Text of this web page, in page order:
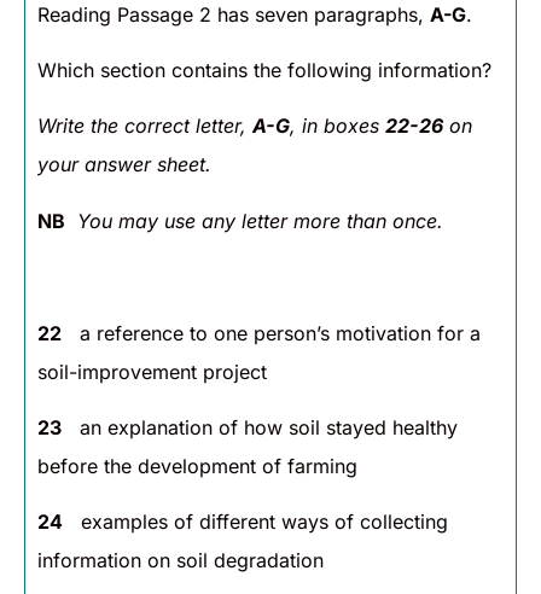
Reading Passage 2 has seven paragraphs, A-G.
Which section contains the following information?
Write the correct letter,A-G, in boxes 22-26on
your answer sheet.
NB You may use any letter more than once.
22 a reference to one person’s motivation for a
soil-improvement project
23 an explanation of how soil stayed healthy
before the development of farming
24 examples of different ways of collecting
information on soil degradation